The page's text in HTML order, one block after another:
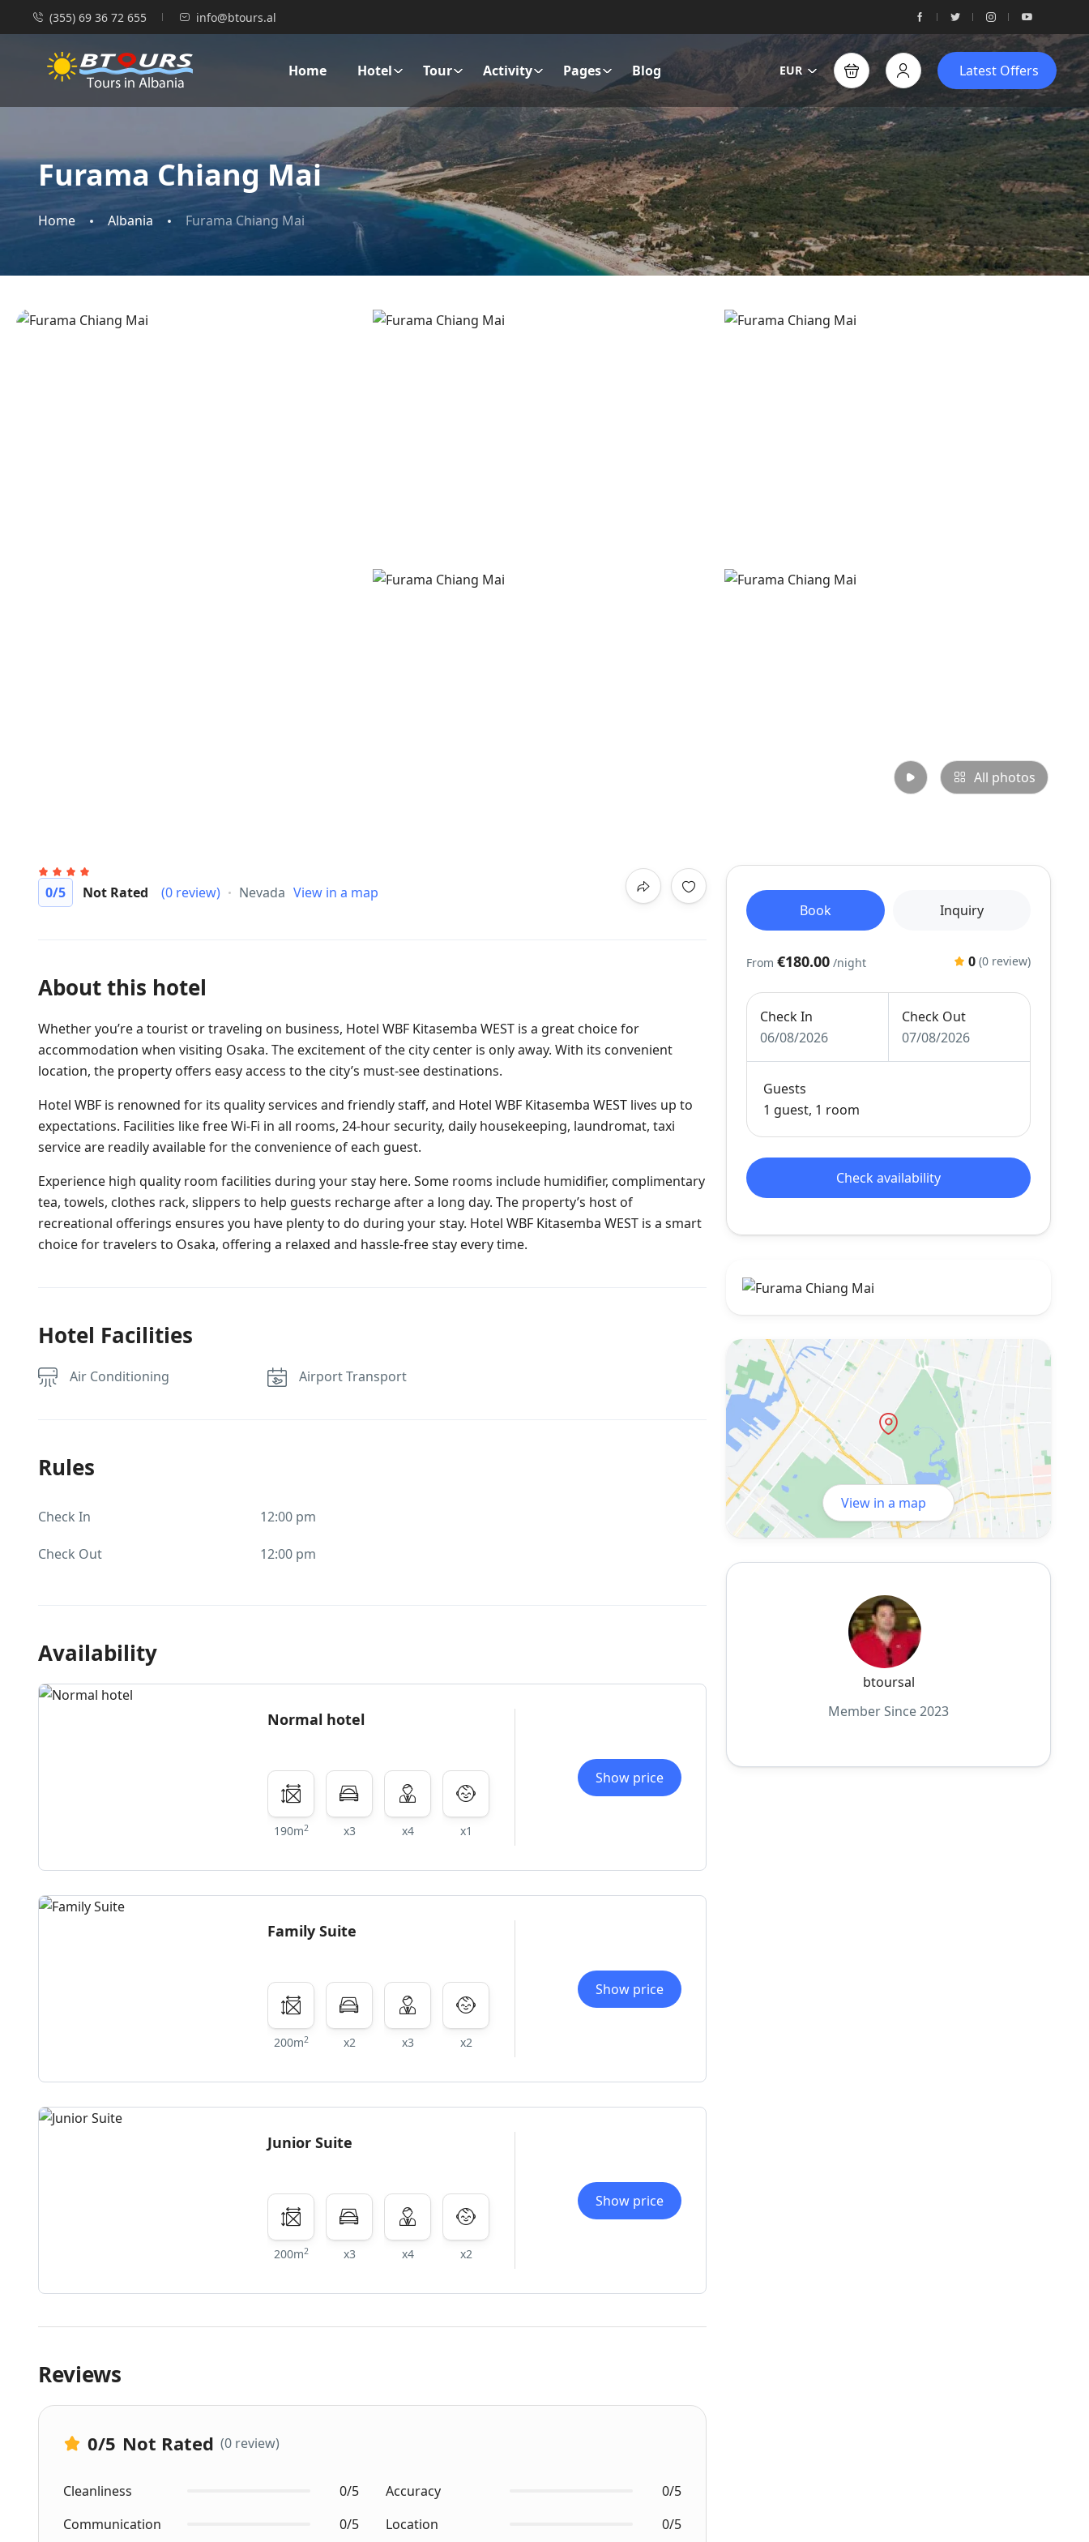
(355) 69 36 72 655 info@btours.al
Home Hotel Tour Activity Pages Blog EUR Latest Offers
Furama Chiang Mai
Home Albania Furama Chiang Mai
All photos
0/5 Not Rated (0 review) Nevada View in a map
About this hotel
Whether you’re a tourist or traveling on business, Hotel WBF Kitasemba WEST is a great choice for
accommodation when visiting Osaka. The excitement of the city center is only away. With its convenient
location, the property offers easy access to the city’s must-see destinations.
Hotel WBF is renowned for its quality services and friendly staff, and Hotel WBF Kitasemba WEST lives up to
expectations. Facilities like free Wi-Fi in all rooms, 24-hour security, daily housekeeping, laundromat, taxi
service are readily available for the convenience of each guest.
Experience high quality room facilities during your stay here. Some rooms include humidifier, complimentary
tea, towels, clothes rack, slippers to help guests recharge after a long day. The property’s host of
recreational offerings ensures you have plenty to do during your stay. Hotel WBF Kitasemba WEST is a smart
choice for travelers to Osaka, offering a relaxed and hassle-free stay every time.
Hotel Facilities
Air Conditioning Airport Transport
Rules
Check In 12:00 pm
Check Out 12:00 pm
Availability
Normal hotel
190m2 x3 x4 x1
Show price
Family Suite
200m2 x2 x3 x2
Show price
Junior Suite
200m2 x3 x4 x2
Show price
Reviews
0/5 Not Rated (0 review)
Cleanliness 0/5 Accuracy
0/5
Communication
0/5 Location 0/5
Book Inquiry
From€180.00 /night 0 (0 review)
Check In
06/08/2026
Check Out
07/08/2026
Guests
1 guest, 1 room
Check availability
View in a map
btoursal
Member Since 2023